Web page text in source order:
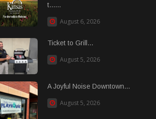
t......
August 6, 2026
Ticket to Grill...
August 5, 2026
A Joyful Noise Downtown...
August 5, 2026